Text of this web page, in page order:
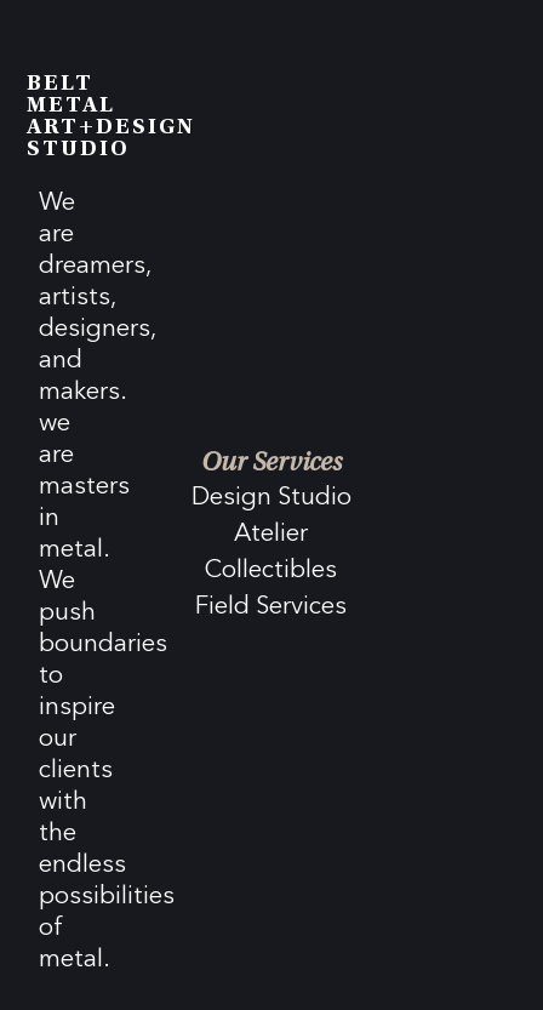
BELT
METAL
ART+DESIGN
STUDIO
We
are
dreamers,
artists,
designers,
and
makers.
we
are
masters
in
metal.
We
push
boundaries
to
inspire
our
clients
with
the
endless
possibilities
of
metal.
Our Services
Design Studio
Atelier
Collectibles
Field Services